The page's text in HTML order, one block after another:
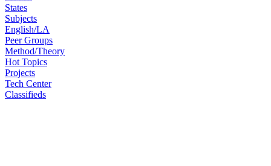
States
Subjects
English/LA
Peer Groups
Method/Theory
Hot Topics
Projects
Tech Center
Classifieds